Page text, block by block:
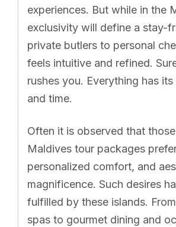
experiences. But while in the
exclusivity will define a stay-
private butlers to personal
feels intuitive and refined.
rushes you. Everything has
and time.
Often it is observed that
Maldives tour packages
personalized comfort, and
magnificence. Such desires
fulfilled by these islands.
spas to gourmet dining and